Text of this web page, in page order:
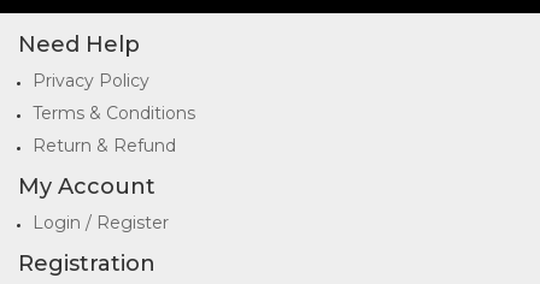
Need Help
Privacy Policy
Terms & Conditions
Return & Refund
My Account
Login / Register
Registration